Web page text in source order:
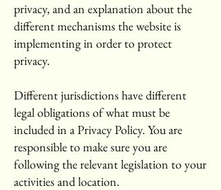
privacy, and an explanation about the
different mechanisms the website is
implementing in order to protect
privacy.
Different jurisdictions have different
legal obligations of what must be
included in a Privacy Policy. You are
responsible to make sure you are
following the relevant legislation to your
activities and location.